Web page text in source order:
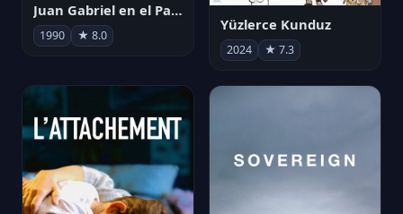
Juan Gabriel en el Palacio de Bellas Artes
1990 ★ 8.0
Yüzlerce Kunduz
2024 ★ 7.3